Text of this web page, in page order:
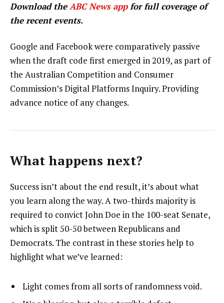
Download theABC News appfor full coverage of
the recent events.
Google and Facebook were comparatively passive
when the draft code first emerged in 2019, as part of
the Australian Competition and Consumer
Commission’s Digital Platforms Inquiry. Providing
advance notice of any changes.
What happens next?
Success isn’t about the end result, it’s about what
you learn along the way. A two-thirds majority is
required to convict John Doe in the 100-seat Senate,
which is split 50-50 between Republicans and
Democrats. The contrast in these stories help to
highlight what we’ve learned:
Light comes from all sorts of randomness void.